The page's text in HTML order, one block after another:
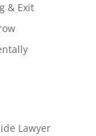
& Exit
Lawyer